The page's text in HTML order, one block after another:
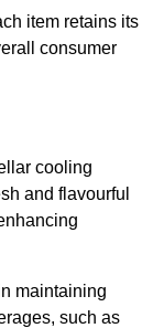
item retains its
consumer
cooling
and flavourful
maintaining
such as